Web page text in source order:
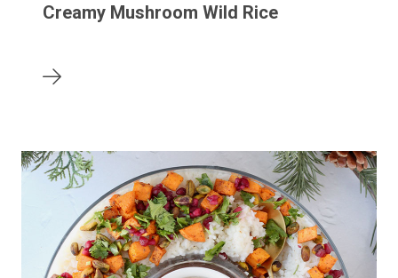
Creamy Mushroom Wild Rice